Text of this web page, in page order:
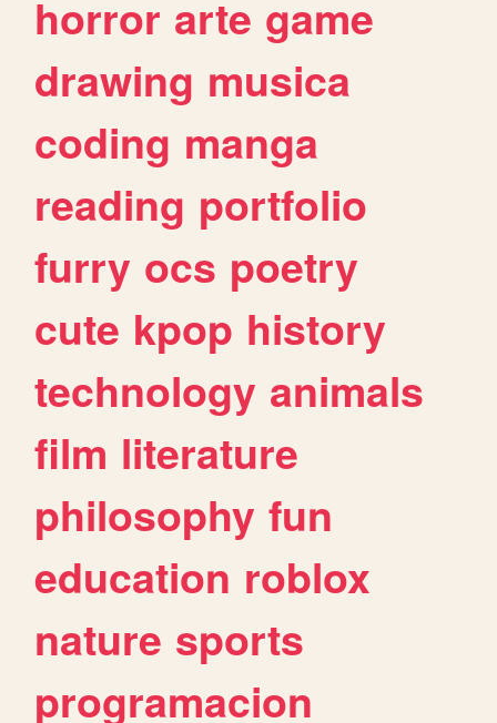
horror arte game
drawing musica
coding manga
reading portfolio
furry ocs poetry
cute kpop history
technology animals
film literature
philosophy fun
education roblox
nature sports
programacion